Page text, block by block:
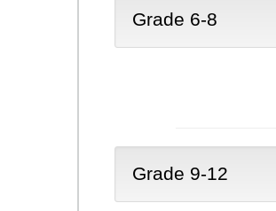
Grade 6-8
Grade 9-12